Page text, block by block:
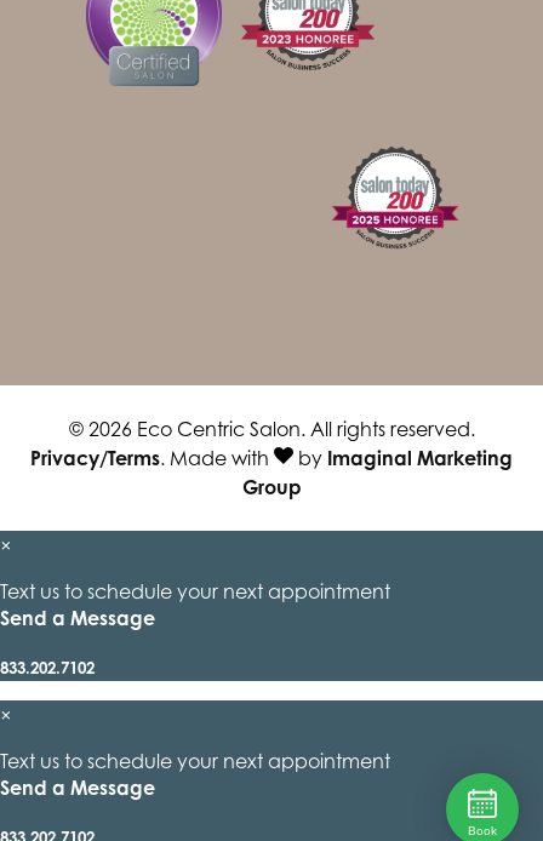
© 2026 Eco Centric Salon. All rights reserved.
Privacy/Terms. Made with by Imaginal Marketing
Group
×
Text us to schedule your next appointment
Send a Message
833.202.7102
×
Text us to schedule your next appointment
Send a Message
Book